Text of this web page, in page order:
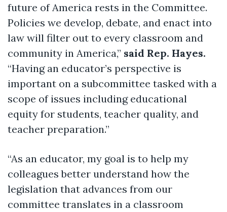
future of America rests in the Committee.
Policies we develop, debate, and enact into
law will filter out to every classroom and
community in America,” said Rep. Hayes.
“Having an educator’s perspective is
important on a subcommittee tasked with a
scope of issues including educational
equity for students, teacher quality, and
teacher preparation.”
“As an educator, my goal is to help my
colleagues better understand how the
legislation that advances from our
committee translates in a classroom